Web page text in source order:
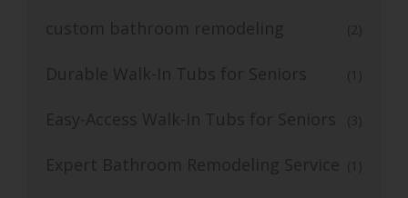
custom bathroom remodeling (2)
Durable Walk-In Tubs for Seniors (1)
Easy-Access Walk-In Tubs for Seniors (3)
Expert Bathroom Remodeling Service (1)